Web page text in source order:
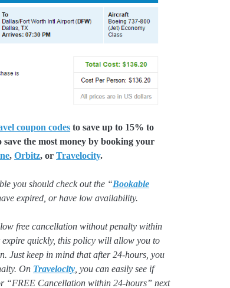
coupon codes to save up to 15% to
the most money by booking your
,Orbitz, orTravelocity.
you should check out the “Bookable
expired, or have low availability.
free cancellation without penalty within
quickly, this policy will allow you to
Just keep in mind that after 24-hours, you
On Travelocity , you can easily see if
“FREE Cancellation within 24-hours” next